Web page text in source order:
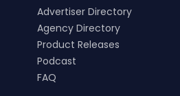
Advertiser Directory
Agency Directory
Product Releases
Podcast
FAQ